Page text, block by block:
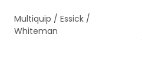
Multiquip / Essick /
Whiteman